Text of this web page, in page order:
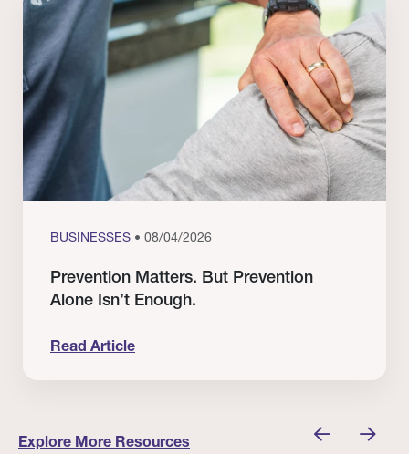
BUSINESSES • 08/04/2026
Prevention Matters. But Prevention
Alone Isn’t Enough.
Read Article
Explore More Resources